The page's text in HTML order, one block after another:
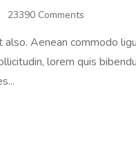
23390 Comments
Aenean commodo
lorem quis